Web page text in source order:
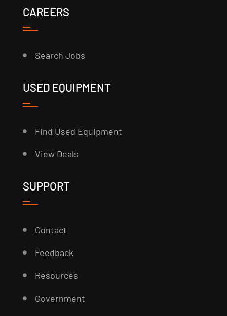
CAREERS
Search Jobs
USED EQUIPMENT
Find Used Equipment
View Deals
SUPPORT
Contact
Feedback
Resources
Government